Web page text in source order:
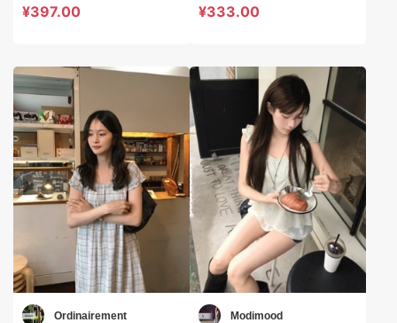
¥397.00
¥333.00
Ordinairement Modimood